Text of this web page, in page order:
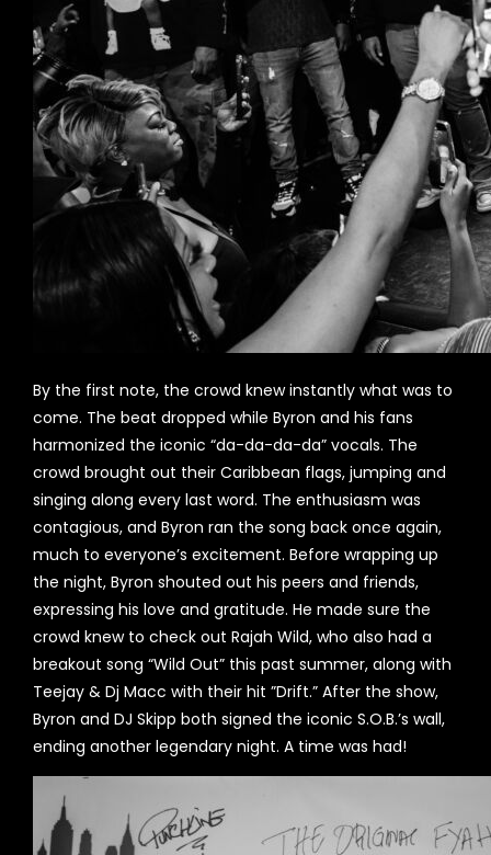
By the first note, the crowd knew instantly what was to
come. The beat dropped while Byron and his fans
harmonized the iconic “da-da-da-da” vocals. The
crowd brought out their Caribbean flags, jumping and
singing along every last word. The enthusiasm was
contagious, and Byron ran the song back once again,
much to everyone’s excitement. Before wrapping up
the night, Byron shouted out his peers and friends,
expressing his love and gratitude. He made sure the
crowd knew to check out Rajah Wild, who also had a
breakout song “Wild Out” this past summer, along with
Teejay & Dj Macc with their hit ”Drift.” After the show,
Byron and DJ Skipp both signed the iconic S.O.B.’s wall,
ending another legendary night. A time was had!